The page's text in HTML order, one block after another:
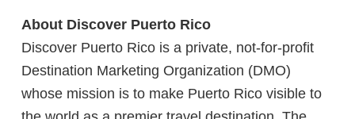
About Discover Puerto Rico
Discover Puerto Rico is a private, not-for-profit
Destination Marketing Organization (DMO)
whose mission is to make Puerto Rico visible to